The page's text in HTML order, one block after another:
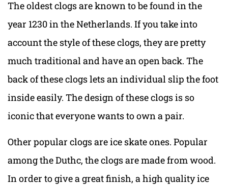
The oldest clogs are known to be found in the
year 1230 in the Netherlands. If you take into
account the style of these clogs, they are pretty
much traditional and have an open back. The
back of these clogs lets an individual slip the foot
inside easily. The design of these clogs is so
iconic that everyone wants to own a pair.
Other popular clogs are ice skate ones. Popular
among the Duthc, the clogs are made from wood.
In order to give a great finish, a high quality ice